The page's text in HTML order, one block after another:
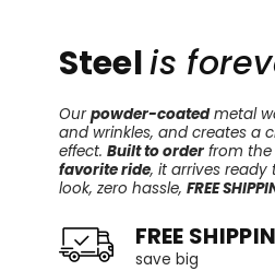
Steelis
Ourpowder-coatedmetal
and wrinkles, and creates a
effect. Built to orderfrom the
favorite ride, it arrives ready
look, zero hassle, FREE
FREE
save big